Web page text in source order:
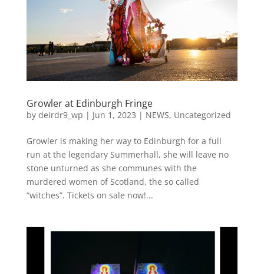
Growler at Edinburgh Fringe
by deirdr9_wp | Jun 1, 2023 | NEWS, Uncategorized
Growler is making her way to Edinburgh for a full
run at the legendary Summerhall, she will leave no
stone unturned as she communes with the
murdered women of Scotland, the so called
“witches”. Tickets on sale now!...